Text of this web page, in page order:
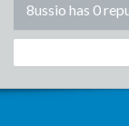
8ussio has 0